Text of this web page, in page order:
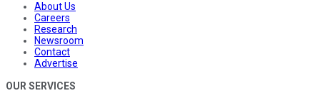
About Us
Careers
Research
Newsroom
Contact
Advertise
OUR SERVICES